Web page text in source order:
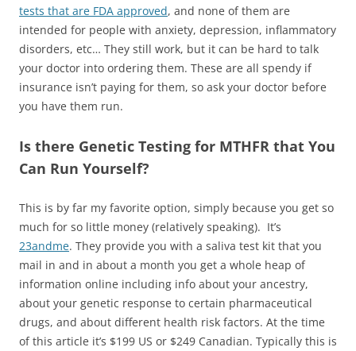
tests that are FDA approved, and none of them are
intended for people with anxiety, depression, inflammatory
disorders, etc… They still work, but it can be hard to talk
your doctor into ordering them. These are all spendy if
insurance isn’t paying for them, so ask your doctor before
you have them run.
Is there Genetic Testing for MTHFR that You
Can Run Yourself?
This is by far my favorite option, simply because you get so
much for so little money (relatively speaking). It’s
23andme. They provide you with a saliva test kit that you
mail in and in about a month you get a whole heap of
information online including info about your ancestry,
about your genetic response to certain pharmaceutical
drugs, and about different health risk factors. At the time
of this article it’s $199 US or $249 Canadian. Typically this is